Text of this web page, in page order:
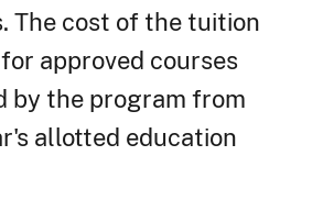
The cost of the tuition
approved courses
by the program from
allotted education